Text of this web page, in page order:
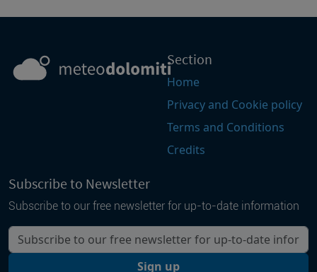
Section
Home
Privacy and Cookie policy
Terms and Conditions
Credits
Subscribe to Newsletter
Subscribe to our free newsletter for up-to-date information
Your email
Sign up